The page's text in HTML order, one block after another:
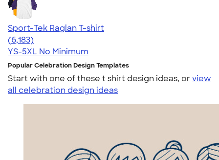
Sport-Tek Raglan T-shirt
4.63
6183
(6,183)
YS-5XL No Minimum
Popular Celebration Design Templates
Start with one of these t shirt design ideas, orview
all celebration design ideas